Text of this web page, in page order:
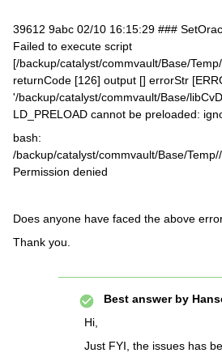
39612 9abc 02/10 16:15:29 ###
Failed to execute script
[/backup/catalyst/commvault/Base/
returnCode [126] output [] errorStr
'/backup/catalyst/commvault/Base/
LD_PRELOAD cannot be preloaded:
bash:
/backup/catalyst/commvault/Base/
Permission denied
Does anyone have faced the above
Thank you.
Best answer by
Hi,
Just FYI, the issues has